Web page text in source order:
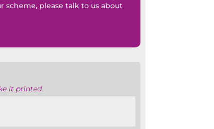
please talk to us about
it printed.